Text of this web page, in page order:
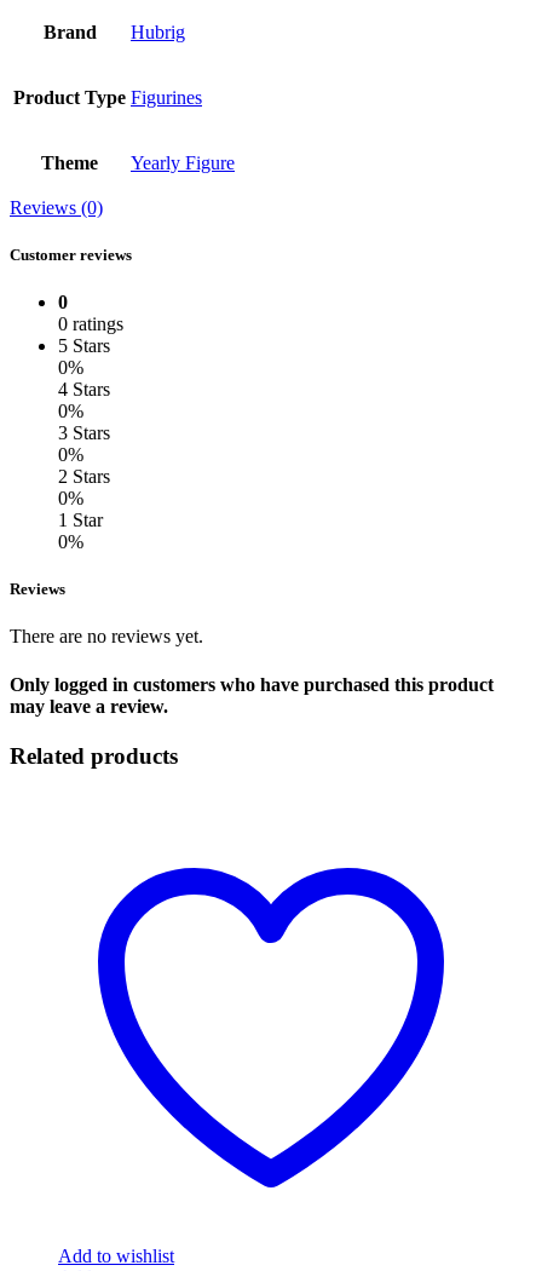
Brand Hubrig
Product Type Figurines
Theme Yearly Figure
Reviews (0)
Customer reviews
0
0 ratings
5 Stars
0%
4 Stars
0%
3 Stars
0%
2 Stars
0%
1 Star
0%
Reviews
There are no reviews yet.
Only logged in customers who have purchased this product
may leave a review.
Related products
Add to wishlist